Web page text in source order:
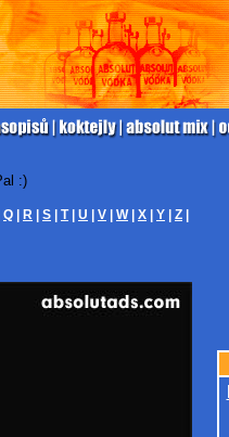
Q R S T| U V W| X Y Z